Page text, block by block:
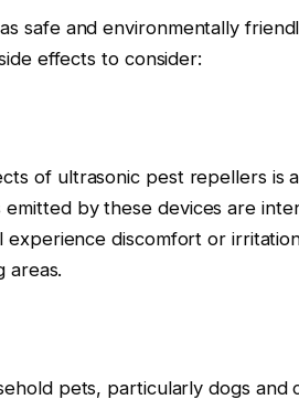
safe and environmentally
effects to consider:
of ultrasonic pest repellers is
by these devices are
experience discomfort or
areas.
pets, particularly dogs and